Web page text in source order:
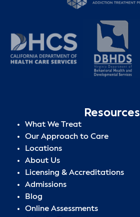
Resources
What We Treat
Our Approach to Care
Locations
About Us
Licensing & Accreditations
Admissions
Blog
Online Assessments